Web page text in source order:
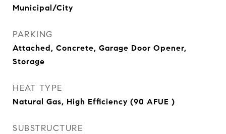
Municipal/City
PARKING
Attached, Concrete, Garage Door Opener,
Storage
HEAT TYPE
Natural Gas, High Efficiency (90 AFUE )
SUBSTRUCTURE